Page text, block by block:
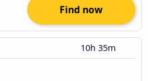
Find now
10h 35m